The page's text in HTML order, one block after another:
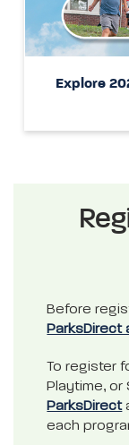
Explore
Before
ParksDirect
To register
Playtime, or
ParksDirect
each